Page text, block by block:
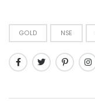
GOLD NSE